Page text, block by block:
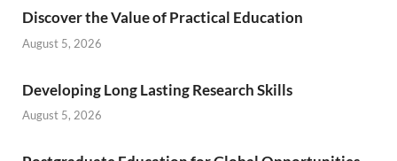
Discover the Value of Practical Education
August 5, 2026
Developing Long Lasting Research Skills
August 5, 2026